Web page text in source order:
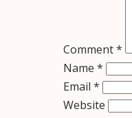
Comment*
Name *
Email *
Website